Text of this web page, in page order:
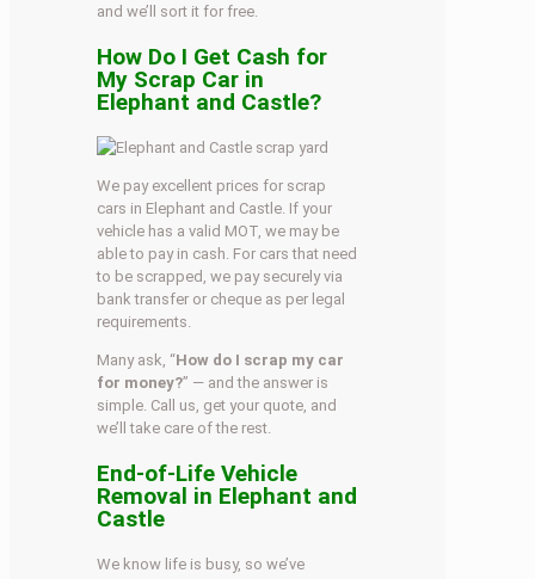
and we’ll sort it for free.
How Do I Get Cash for
My Scrap Car in
Elephant and Castle?
We pay excellent prices for scrap
cars in Elephant and Castle. If your
vehicle has a valid MOT, we may be
able to pay in cash. For cars that need
to be scrapped, we pay securely via
bank transfer or cheque as per legal
requirements.
Many ask, “How do I scrap my car
for money?” — and the answer is
simple. Call us, get your quote, and
we’ll take care of the rest.
End-of-Life Vehicle
Removal in Elephant and
Castle
We know life is busy, so we’ve